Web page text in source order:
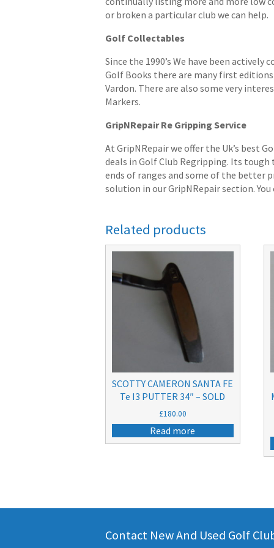
or broken a particular club we can help.
Golf Collectables
Since the 1990’s We have been
Golf Books there are many first
Vardon. There are also some very
Markers.
GripNRepair Re Gripping Service
At GripNRepair we offer the Uk’s best
deals in Golf Club Regripping. Its tough
ends of ranges and some of the better
solution in our GripNRepair section.
Related products
SCOTTY CAMERON SANTA FE
Te I3 PUTTER 34″ – SOLD
£180.00
Read more
Contact New And Used Golf